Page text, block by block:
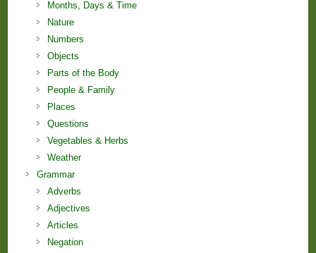
Months, Days & Time
Nature
Numbers
Objects
Parts of the Body
People & Family
Places
Questions
Vegetables & Herbs
Weather
Grammar
Adverbs
Adjectives
Articles
Negation